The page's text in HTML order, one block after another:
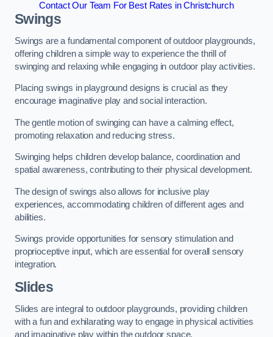
Contact Our Team For Best Rates in Christchurch
Swings
Swings are a fundamental component of outdoor playgrounds,
offering children a simple way to experience the thrill of
swinging and relaxing while engaging in outdoor play activities.
Placing swings in playground designs is crucial as they
encourage imaginative play and social interaction.
The gentle motion of swinging can have a calming effect,
promoting relaxation and reducing stress.
Swinging helps children develop balance, coordination and
spatial awareness, contributing to their physical development.
The design of swings also allows for inclusive play
experiences, accommodating children of different ages and
abilities.
Swings provide opportunities for sensory stimulation and
proprioceptive input, which are essential for overall sensory
integration.
Slides
Slides are integral to outdoor playgrounds, providing children
with a fun and exhilarating way to engage in physical activities
and imaginative play within the outdoor space.